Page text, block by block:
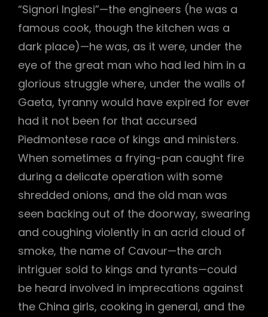
“Signori Inglesi”—the engineers (he was a
famous cook, though the kitchen was a
dark place)—he was, as it were, under the
eye of the great man who had led him in a
glorious struggle where, under the walls of
Gaeta, tyranny would have expired for ever
had it not been for that accursed
Piedmontese race of kings and ministers.
When sometimes a frying-pan caught fire
during a delicate operation with some
shredded onions, and the old man was
seen backing out of the doorway, swearing
and coughing violently in an acrid cloud of
smoke, the name of Cavour—the arch
intriguer sold to kings and tyrants—could
be heard involved in imprecations against
the China girls, cooking in general, and the